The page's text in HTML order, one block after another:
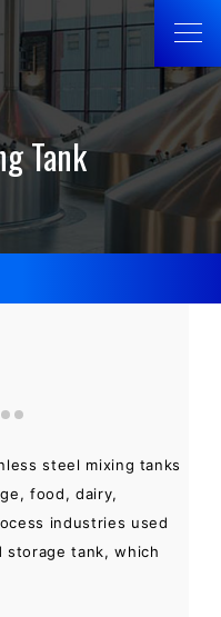
Tank
steel mixing tanks
food, dairy,
industries used
storage tank, which